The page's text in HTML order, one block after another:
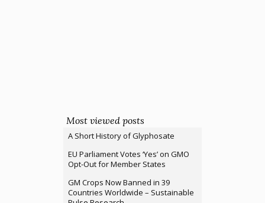
Most viewed posts
A Short History of Glyphosate
EU Parliament Votes ‘Yes’ on GMO
Opt-Out for Member States
GM Crops Now Banned in 39
Countries Worldwide – Sustainable